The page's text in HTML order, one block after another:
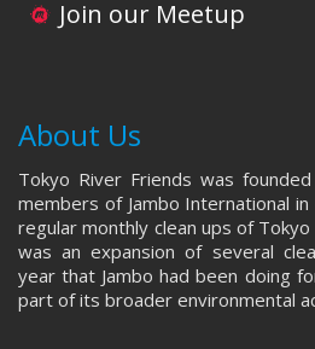
Join our Meetup
About Us
Tokyo River Friends was
members of Jambo International
regular monthly clean ups of
was an expansion of several
year that Jambo had been doing
part of its broader environmental